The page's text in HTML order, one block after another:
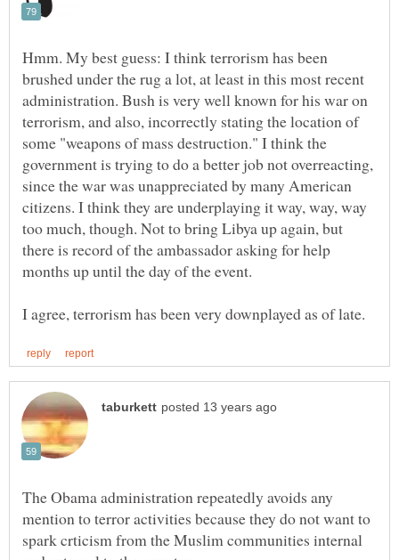
Hmm. My best guess: I think terrorism has been
brushed under the rug a lot, at least in this most recent
administration. Bush is very well known for his war on
terrorism, and also, incorrectly stating the location of
some "weapons of mass destruction." I think the
government is trying to do a better job not overreacting,
since the war was unappreciated by many American
citizens. I think they are underplaying it way, way, way
too much, though. Not to bring Libya up again, but
there is record of the ambassador asking for help
months up until the day of the event.
The Obama administration repeatedly avoids any
mention to terror activities because they do not want to
spark crticism from the Muslim communities internal